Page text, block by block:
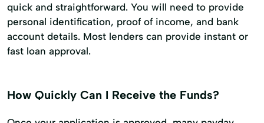
quick and straightforward. You will need to provide
personal identification, proof of income, and bank
account details. Most lenders can provide instant or
fast loan approval.
How Quickly Can I Receive the Funds?